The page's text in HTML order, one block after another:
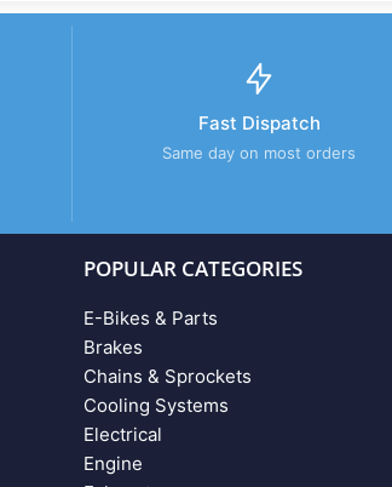
Fast Dispatch
Same day on most orders
POPULAR CATEGORIES
E-Bikes & Parts
Brakes
Chains & Sprockets
Cooling Systems
Electrical
Engine